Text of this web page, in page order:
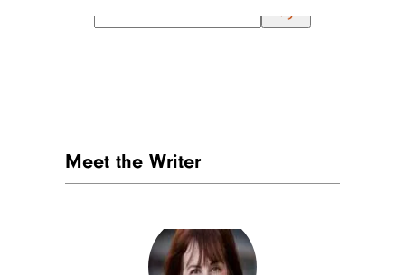
Meet the Writer